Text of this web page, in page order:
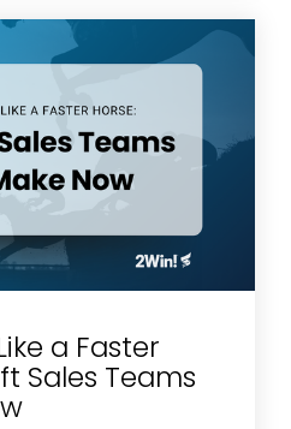
a Faster
Sales Teams